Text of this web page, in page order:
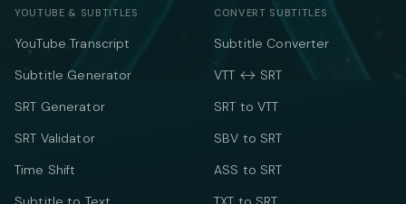
YOUTUBE & SUBTITLES
YouTube Transcript
Subtitle Generator
SRT Generator
SRT Validator
Time Shift
CONVERT SUBTITLES
Subtitle Converter
VTT ↔ SRT
SRT to VTT
SBV to SRT
ASS to SRT